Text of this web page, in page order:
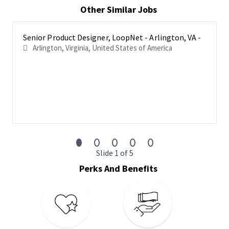
operating with a highly collaborative, team-player mindset. The
right candidate will embody a ‘we’ not ‘me’ mindset.
office Monday through Friday.
and other designers
Understand customer needs using different research
techniques (surveys, interviews, observations, data
Set the design standard high, striking the balance
Collaborate with the product team to deliver design
solutions using wireframes, flows, mockups, prototypes,
Other Similar Jobs
Senior Product Designer, LoopNet - Arlington, VA -
Arlington, Virginia, United States of America
Slide 1 of 5
Perks And Benefits